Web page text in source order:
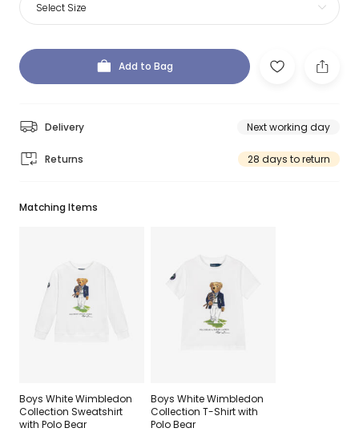
Select Size
Add to Bag
Delivery Next working day
Returns 28 days to return
Matching Items
Boys White Wimbledon
Collection Sweatshirt
with Polo Bear
Boys White Wimbledon
Collection T-Shirt with
Polo Bear